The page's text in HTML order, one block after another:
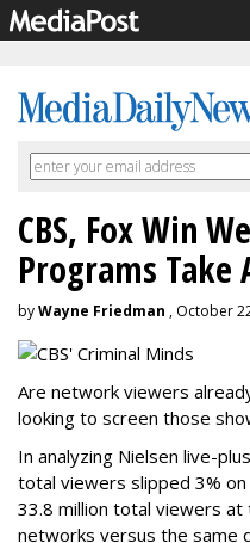
CBS, Fox Win
Programs Take
byWayne Friedman , October
Are network viewers
looking to screen those
In analyzing Nielsen live-
total viewers slipped 3%
33.8 million total viewers at
networks versus the same